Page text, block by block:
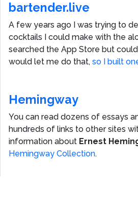
bartender.live
A few years ago I was trying to
cocktails I could make with the
searched the App Store but
would let me do that, so I built
Hemingway
You can read dozens of essays
hundreds of links to other sites
information about Ernest
Hemingway Collection.